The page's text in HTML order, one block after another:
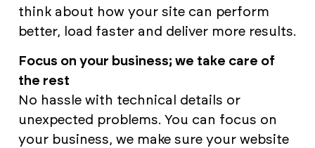
think about how your site can perform
better, load faster and deliver more results.
Focus on your business; we take care of
the rest
No hassle with technical details or
unexpected problems. You can focus on
your business, we make sure your website